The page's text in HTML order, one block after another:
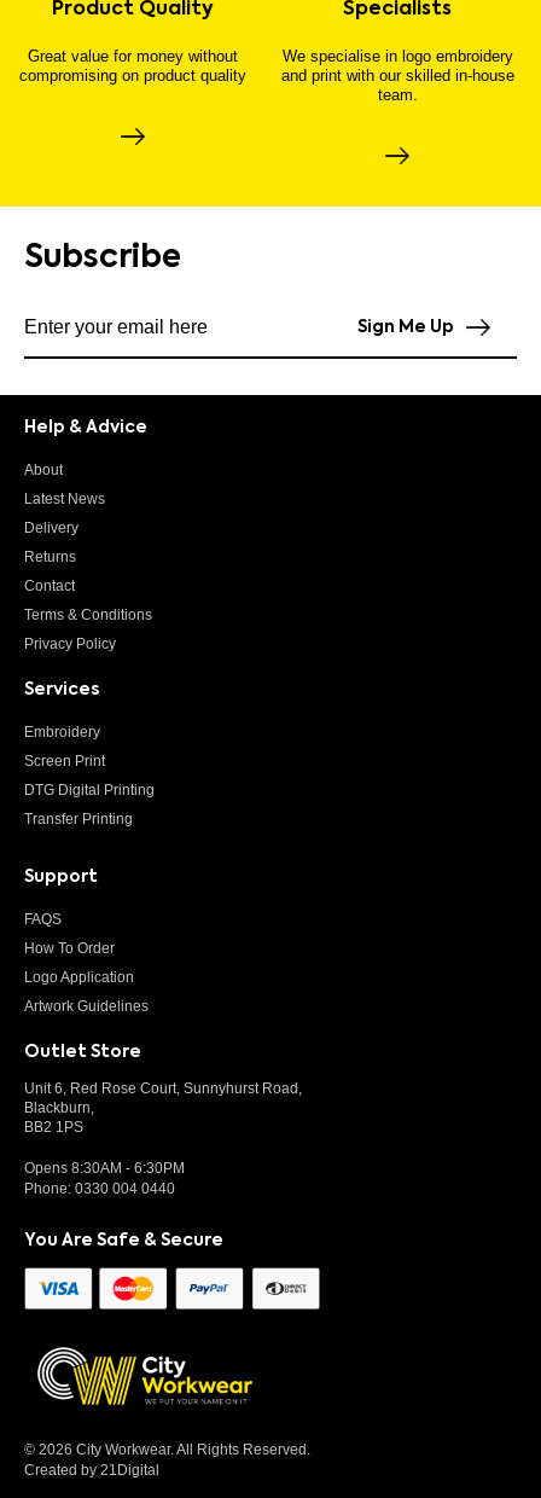
Product Quality
Great value for money without
compromising on product quality
Specialists
We specialise in logo embroidery
and print with our skilled in-house
team.
Subscribe
Sign Me Up
© 2026 City Workwear. All Rights Reserved.
Created by 21Digital
Help & Advice
About
Latest News
Delivery
Returns
Contact
Terms & Conditions
Privacy Policy
Services
Embroidery
Screen Print
DTG Digital Printing
Transfer Printing
Support
FAQS
How To Order
Logo Application
Artwork Guidelines
Outlet Store
Unit 6, Red Rose Court, Sunnyhurst Road,
Blackburn,
BB2 1PS
Opens 8:30AM - 6:30PM
Phone: 0330 004 0440
You Are Safe & Secure